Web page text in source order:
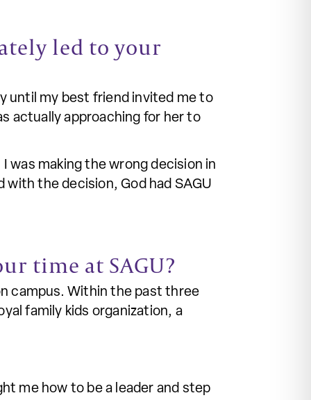
led to your
until my best friend invited me to
actually approaching for her to
was making the wrong decision in
the decision, God had SAGU
time at SAGU?
campus. Within the past three
family kids organization, a
me how to be a leader and step